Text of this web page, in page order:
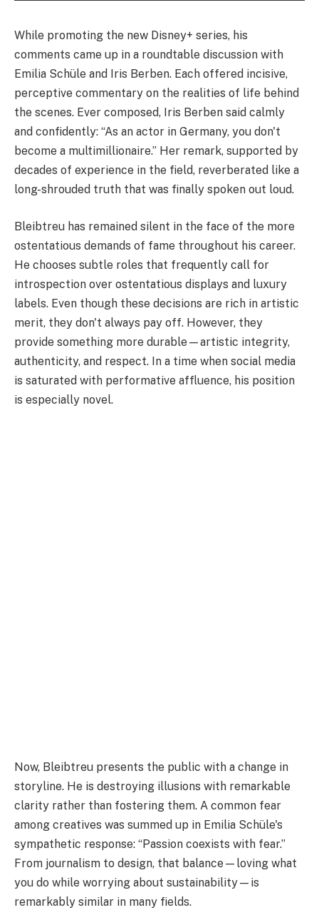
While promoting the new Disney+ series, his
comments came up in a roundtable discussion with
Emilia Schüle and Iris Berben. Each offered incisive,
perceptive commentary on the realities of life behind
the scenes. Ever composed, Iris Berben said calmly
and confidently: “As an actor in Germany, you don't
become a multimillionaire.” Her remark, supported by
decades of experience in the field, reverberated like a
long-shrouded truth that was finally spoken out loud.
Bleibtreu has remained silent in the face of the more
ostentatious demands of fame throughout his career.
He chooses subtle roles that frequently call for
introspection over ostentatious displays and luxury
labels. Even though these decisions are rich in artistic
merit, they don't always pay off. However, they
provide something more durable—artistic integrity,
authenticity, and respect. In a time when social media
is saturated with performative affluence, his position
is especially novel.
Now, Bleibtreu presents the public with a change in
storyline. He is destroying illusions with remarkable
clarity rather than fostering them. A common fear
among creatives was summed up in Emilia Schüle's
sympathetic response: “Passion coexists with fear.”
From journalism to design, that balance—loving what
you do while worrying about sustainability—is
remarkably similar in many fields.